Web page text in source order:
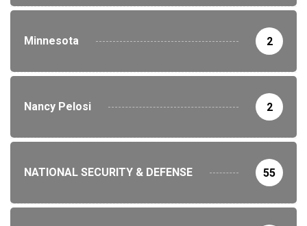
Minnesota 2
Nancy Pelosi 2
NATIONAL SECURITY & DEFENSE 55